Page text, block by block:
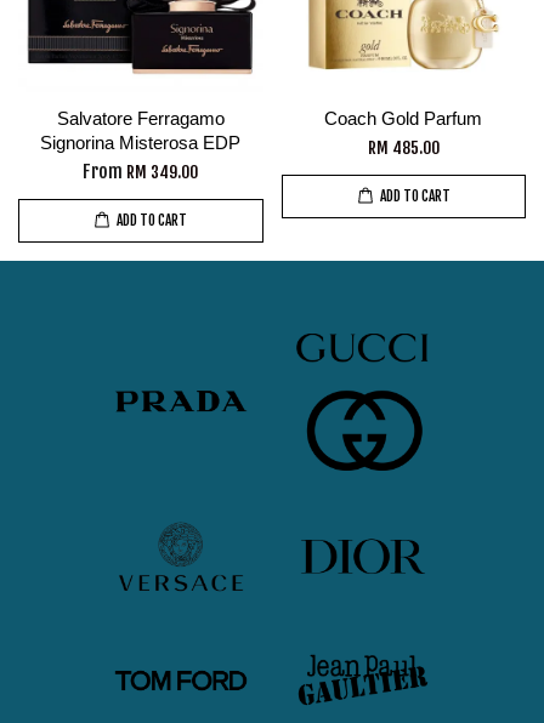
Salvatore Ferragamo
Signorina Misterosa EDP
From RM 349.00
ADD TO CART
Coach Gold Parfum
RM 485.00
ADD TO CART